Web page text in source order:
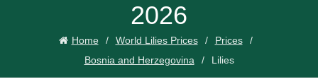
2026
Home World Lilies Prices
Prices
Bosnia and Herzegovina
Lilies